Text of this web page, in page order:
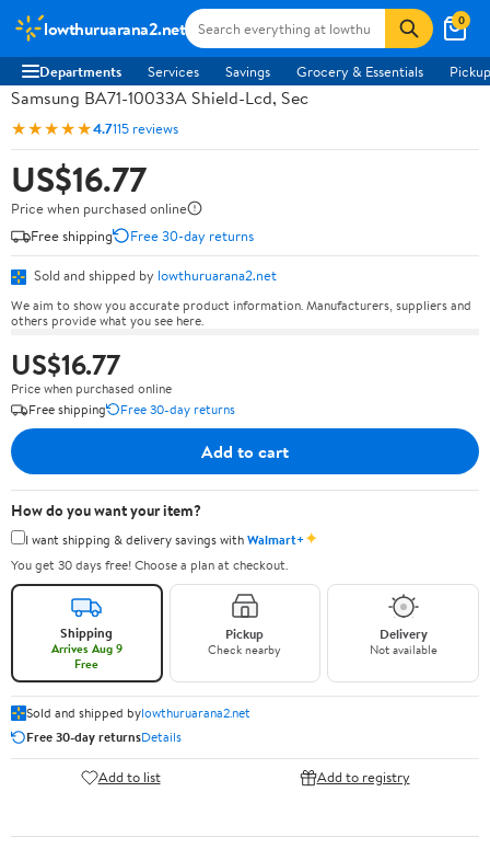
lowthuruarana2.net 0
Departments Services Savings Grocery & Essentials
Samsung BA71-10033A Shield-Lcd, Sec
★★★★★4.7115 reviews
US$16.77
Price when purchased online
Free shipping
Free 30-day returns
Sold and shipped by lowthuruarana2.net
We aim to show you accurate product information. Manufacturers, suppliers and
others provide what you see here.
US$16.77
Price when purchased online
Free shipping
Free 30-day returns
Add to cart
How do you want your item?
I want shipping & delivery savings withWalmart+✦
You get 30 days free! Choose a plan at checkout.
Shipping
Arrives Aug 9
Free
Pickup
Check nearby
Delivery
Not available
Sold and shipped bylowthuruarana2.net
Free 30-day returnsDetails
Add to list Add to registry